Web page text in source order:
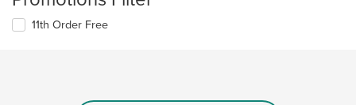
11th Order Free